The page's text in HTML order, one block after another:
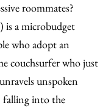
roommates?
is a microbudget
who adopt an
couchsurfer who just
unspoken
falling into the